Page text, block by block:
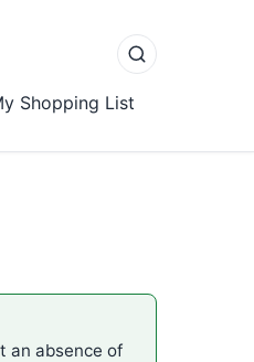
Shopping List
an absence of